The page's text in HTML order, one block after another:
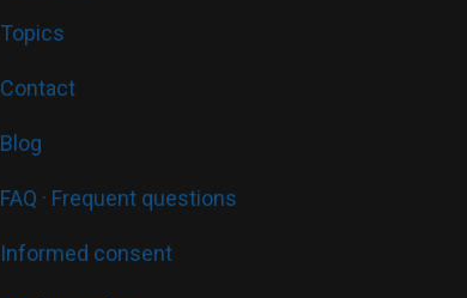
Topics
Contact
Blog
FAQ · Frequent questions
Informed consent